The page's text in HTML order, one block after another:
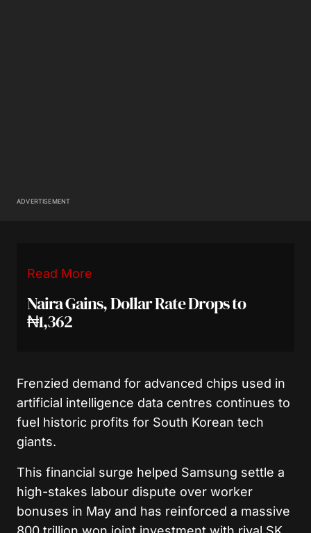
ADVERTISEMENT
Read More
Naira Gains, Dollar Rate Drops to
₦1,362
Frenzied demand for advanced chips used in
artificial intelligence data centres continues to
fuel historic profits for South Korean tech
giants.
This financial surge helped Samsung settle a
high-stakes labour dispute over worker
bonuses in May and has reinforced a massive